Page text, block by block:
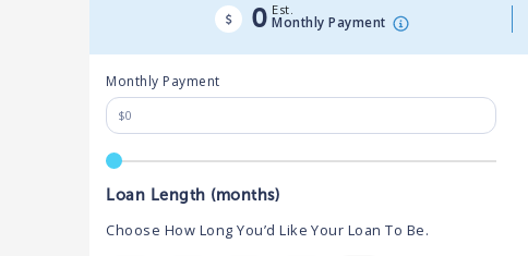
0 Est.
Monthly Payment
Monthly Payment
Loan Length (months)
Choose How Long You’d Like Your Loan To Be.